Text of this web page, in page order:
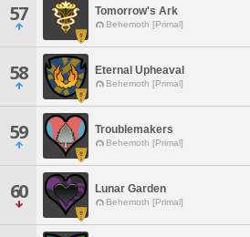
57 Tomorrow's Ark
Behemoth [Primal]
58 Eternal Upheaval
Behemoth [Primal]
59 Troublemakers
Behemoth [Primal]
60 Lunar Garden
Behemoth [Primal]